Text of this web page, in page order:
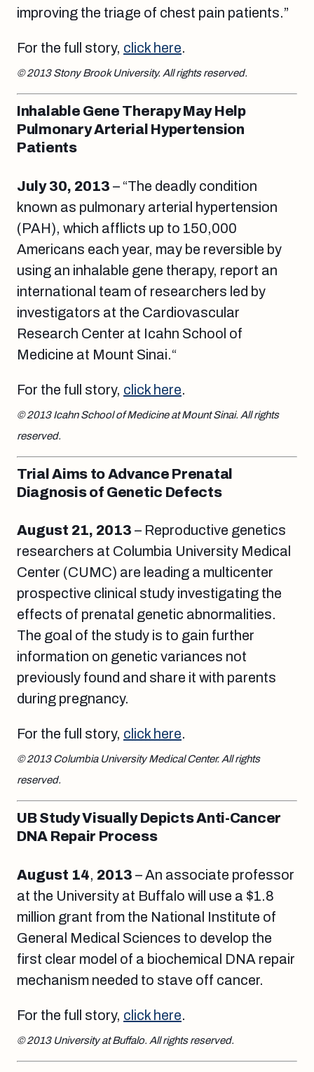
improving the triage of chest pain patients.”
For the full story, click here.
© 2013 Stony Brook University. All rights reserved.
Inhalable Gene Therapy May Help
Pulmonary Arterial Hypertension
Patients
July 30, 2013 – “The deadly condition
known as pulmonary arterial hypertension
(PAH), which afflicts up to 150,000
Americans each year, may be reversible by
using an inhalable gene therapy, report an
international team of researchers led by
investigators at the Cardiovascular
Research Center at Icahn School of
Medicine at Mount Sinai.“
For the full story, click here.
© 2013 Icahn School of Medicine at Mount Sinai. All rights
reserved.
Trial Aims to Advance Prenatal
Diagnosis of Genetic Defects
August 21, 2013 – Reproductive genetics
researchers at Columbia University Medical
Center (CUMC) are leading a multicenter
prospective clinical study investigating the
effects of prenatal genetic abnormalities.
The goal of the study is to gain further
information on genetic variances not
previously found and share it with parents
during pregnancy.
For the full story, click here.
© 2013 Columbia University Medical Center. All rights
reserved.
UB Study Visually Depicts Anti-Cancer
DNA Repair Process
August 14, 2013 – An associate professor
at the University at Buffalo will use a $1.8
million grant from the National Institute of
General Medical Sciences to develop the
first clear model of a biochemical DNA repair
mechanism needed to stave off cancer.
For the full story, click here.
© 2013 University at Buffalo. All rights reserved.